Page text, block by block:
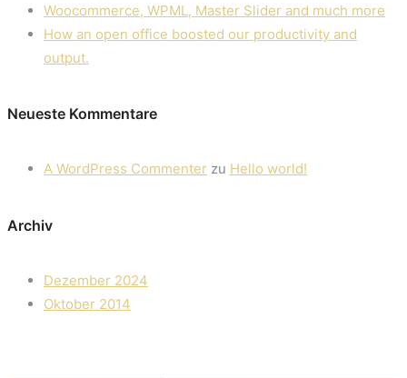
Woocommerce, WPML, Master Slider and much more
How an open office boosted our productivity and
output.
Neueste Kommentare
A WordPress Commenter zu Hello world!
Archiv
Dezember 2024
Oktober 2014